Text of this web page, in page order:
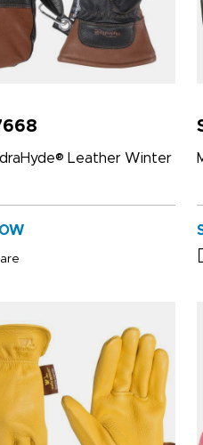
Leather Winter